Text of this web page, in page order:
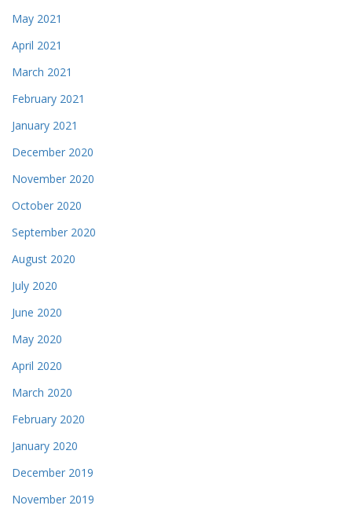
May 2021
April 2021
March 2021
February 2021
January 2021
December 2020
November 2020
October 2020
September 2020
August 2020
July 2020
June 2020
May 2020
April 2020
March 2020
February 2020
January 2020
December 2019
November 2019